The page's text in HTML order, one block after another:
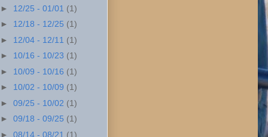
► 12/25 - 01/01 (1)
► 12/18 - 12/25 (1)
► 12/04 - 12/11 (1)
► 10/16 - 10/23 (1)
► 10/09 - 10/16 (1)
► 10/02 - 10/09 (1)
► 09/25 - 10/02 (1)
► 09/18 - 09/25 (1)
► 08/14 - 08/21 (1)